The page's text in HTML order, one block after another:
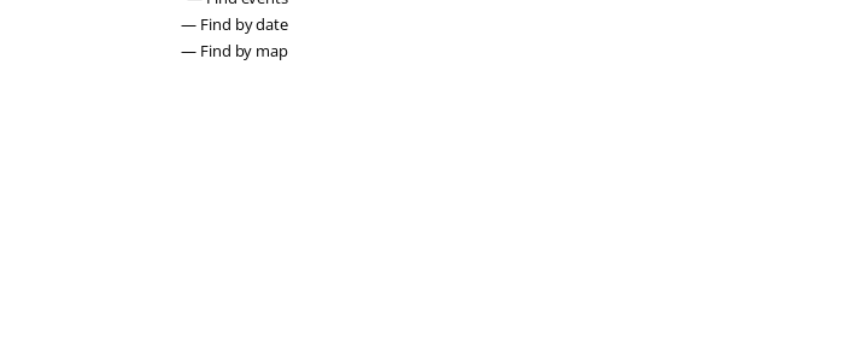
— Find by date
— Find by map